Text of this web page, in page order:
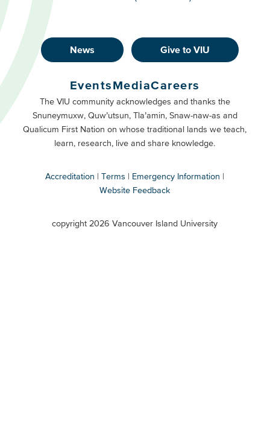
Footer
Buttons
Primary
News Give to VIU
Footer
Buttons
Secondary
EventsMediaCareers
The VIU community acknowledges and thanks the
Snuneymuxw, Quw’utsun, Tla’amin, Snaw-naw-as and
Qualicum First Nation on whose traditional lands we teach,
learn, research, live and share knowledge.
Accreditation Terms
Emergency Information
Website Feedback
copyright 2026 Vancouver Island University